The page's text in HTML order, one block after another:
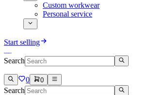
Custom workwear
Personal service
Start selling
Search
0 0
Search